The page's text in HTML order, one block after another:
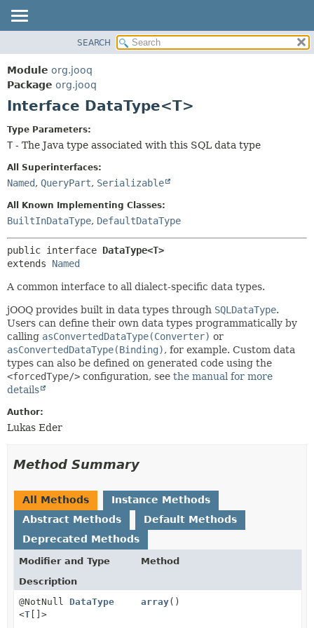
PACKAGE
CLASS
USE
INDEX
HELP
DETAIL:
SEARCH
Module org.jooq
Package org.jooq
Interface DataType<T>
Type Parameters:
T - The Java type associated with this SQL data type
All Superinterfaces:
Named, QueryPart, Serializable
All Known Implementing Classes:
BuiltInDataType, DefaultDataType
public interface DataType<T>
extends Named
A common interface to all dialect-specific data types.
jOOQ provides built in data types through SQLDataType.
Users can define their own data types programmatically by
calling asConvertedDataType(Converter) or
asConvertedDataType(Binding), for example. Custom data
types can also be defined on generated code using the
<forcedType/> configuration, see the manual for more
details
Author:
Lukas Eder
Method Summary
All Methods
Instance Methods
Abstract Methods
Default Methods
Deprecated Methods
Modifier and Type
Method
Description
@NotNull DataType
<T []>
array()